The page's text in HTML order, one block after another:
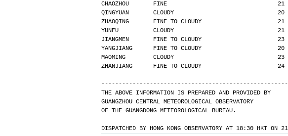
CHAOZHOU       FINE
QINGYUAN       CLOUDY
ZHAOQING       FINE TO CLOUDY
YUNFU          CLOUDY                              21
JIANGMEN       FINE TO CLOUDY
YANGJIANG      FINE TO CLOUDY
MAOMING        CLOUDY
ZHANJIANG      FINE TO CLOUDY
THE ABOVE INFORMATION IS PREPARED AND PROVIDED BY
GUANGZHOU CENTRAL METEOROLOGICAL OBSERVATORY
OF THE GUANGDONG METEOROLOGICAL BUREAU.
DISPATCHED BY HONG KONG OBSERVATORY AT 18:30 HKT ON